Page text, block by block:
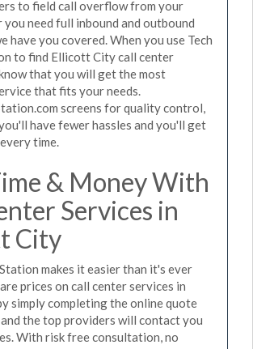
to field call overflow from your
need full inbound and outbound
have you covered. When you use Tech
to find Ellicott City call center
that you will get the most
that fits your needs.
screens for quality control,
have fewer hassles and you'll get
time.
& Money With
Services in
City
makes it easier than it's ever
prices on call center services in
simply completing the online quote
the top providers will contact you
With risk free consultation, no